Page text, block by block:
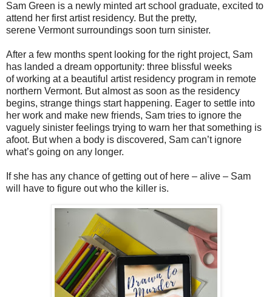
Sam Green is a newly minted art school graduate, excited to
attend her first artist residency. But the pretty,
serene Vermont surroundings soon turn sinister.
After a few months spent looking for the right project, Sam
has landed a dream opportunity: three blissful weeks
of working at a beautiful artist residency program in remote
northern Vermont. But almost as soon as the residency
begins, strange things start happening. Eager to settle into
her work and make new friends, Sam tries to ignore the
vaguely sinister feelings trying to warn her that something is
afoot. But when a body is discovered, Sam can’t ignore
what’s going on any longer.
If she has any chance of getting out of here – alive – Sam
will have to figure out who the killer is.